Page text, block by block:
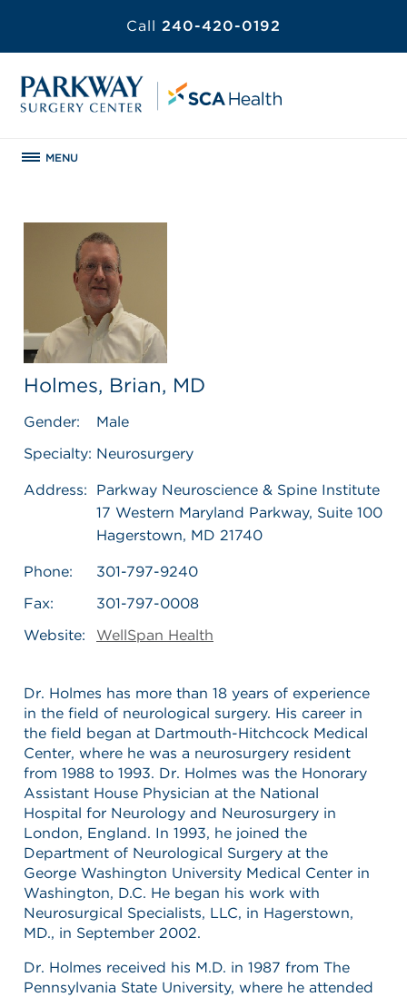
Call 240-420-0192
MENU
Holmes, Brian, MD
Gender:
Male
Specialty: Neurosurgery
Address:
Parkway Neuroscience & Spine Institute
17 Western Maryland Parkway, Suite 100
Hagerstown, MD 21740
Phone:
301-797-9240
Fax:
301-797-0008
Website:
WellSpan Health
Dr. Holmes has more than 18 years of experience
in the field of neurological surgery. His career in
the field began at Dartmouth-Hitchcock Medical
Center, where he was a neurosurgery resident
from 1988 to 1993. Dr. Holmes was the Honorary
Assistant House Physician at the National
Hospital for Neurology and Neurosurgery in
London, England. In 1993, he joined the
Department of Neurological Surgery at the
George Washington University Medical Center in
Washington, D.C. He began his work with
Neurosurgical Specialists, LLC, in Hagerstown,
MD., in September 2002.
Dr. Holmes received his M.D. in 1987 from The
Pennsylvania State University, where he attended